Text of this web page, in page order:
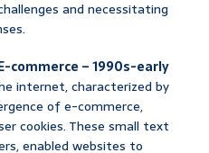
and necessitating
commerce – 1990s-early
internet, characterized by
of e-commerce,
cookies. These small text
enabled websites to